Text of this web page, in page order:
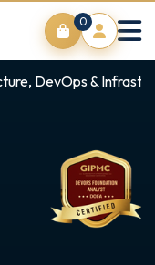
0
DevOps &